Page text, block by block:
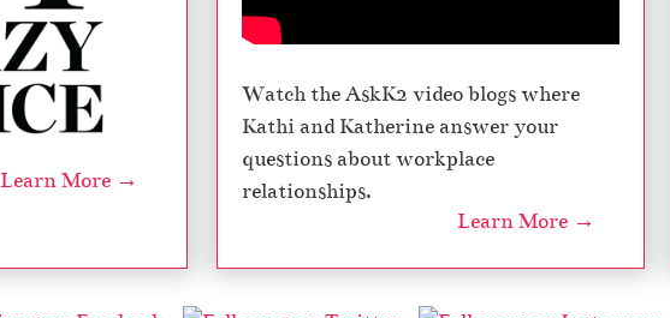
Learn More →
Watch the AskK2 video blogs where
Kathi and Katherine answer your
questions about workplace
relationships.
Learn More →